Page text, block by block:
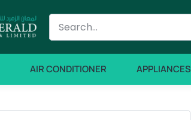
AIR CONDITIONER APPLIANCES